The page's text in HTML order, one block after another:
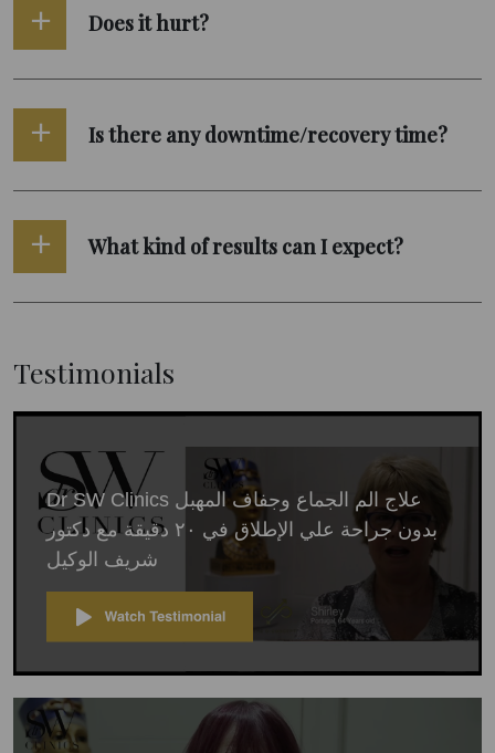
Does it hurt?
Is there any downtime/recovery time?
What kind of results can I expect?
Testimonials
Dr SW Clinics علاج الم الجماع وجفاف المهبل
بدون جراحة علي الإطلاق في ٢٠ دقيقة مع دكتور
شريف الوكيل